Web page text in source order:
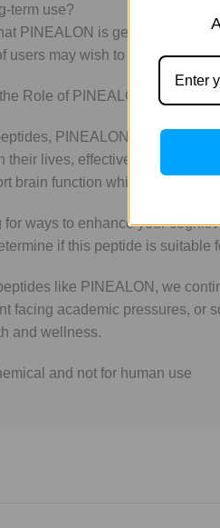
term use?
PINEALON is generally safe
users may wish to cycle their
Role of PINEALON
PINEALON stands out
their lives, effective solutions
brain function while promoting
for ways to enhance your
if this peptide is
like PINEALON, we
facing academic pressures,
and wellness.
and not for human use